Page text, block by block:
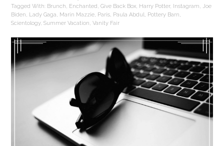
Tagged With: Brunch, Enchanted ,Give Back Box, Harry Potter, Instagram, Joe
Biden, Lady Gaga, Marin Mazzie, Paris, Paula Abdul, Pottery Barn,
Scientology,Summer Vacation,Vanity Fair